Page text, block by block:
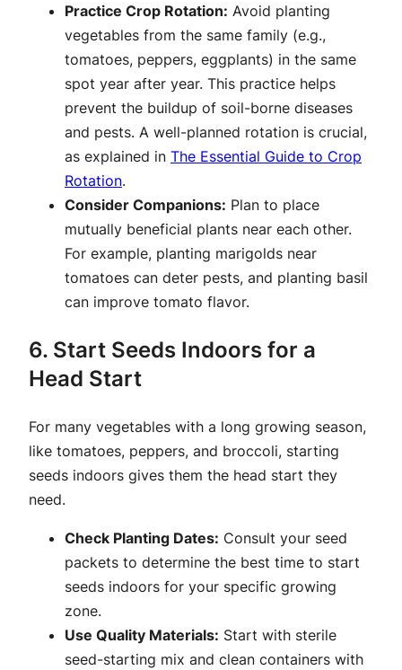
Practice Crop Rotation: Avoid planting
vegetables from the same family (e.g.,
tomatoes, peppers, eggplants) in the same
spot year after year. This practice helps
prevent the buildup of soil-borne diseases
and pests. A well-planned rotation is crucial,
as explained in The Essential Guide to Crop
Rotation.
Consider Companions: Plan to place
mutually beneficial plants near each other.
For example, planting marigolds near
tomatoes can deter pests, and planting basil
can improve tomato flavor.
6. Start Seeds Indoors for a
Head Start
For many vegetables with a long growing season,
like tomatoes, peppers, and broccoli, starting
seeds indoors gives them the head start they
need.
Check Planting Dates: Consult your seed
packets to determine the best time to start
seeds indoors for your specific growing
zone.
Use Quality Materials: Start with sterile
seed-starting mix and clean containers with